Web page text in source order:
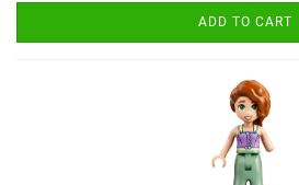
ADD TO CART